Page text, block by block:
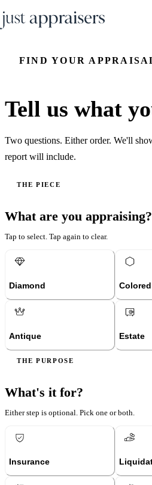
FIND YOUR
Tell us what
Two questions. Either order. We'll
report will include.
THE PIECE
What are you appraising?
Tap to select. Tap again to clear.
Diamond
Antique Estate
THE PURPOSE
What's it for?
Either step is optional. Pick one or both.
Insurance